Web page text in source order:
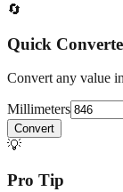
🔄
Quick
Convert any value
Millimeters
Convert
💡
Pro Tip